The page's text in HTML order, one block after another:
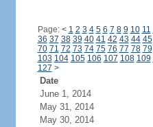
Page: < 1 2 3 4 5 6 7 8 9 10 11
36 37 38 39 40 41 42 43 44 45
70 71 72 73 74 75 76 77 78 79
103 104 105 106 107 108 109
127 >
Date
June 1, 2014
May 31, 2014
May 30, 2014